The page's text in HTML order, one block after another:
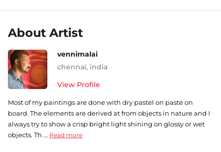
About Artist
vennimalai
chennai, india
View Profile
Most of my paintings are done with dry pastel on paste on
board. The elements are derived at from objects in nature and I
always try to show a crisp bright light shining on glossy or wet
objects. Th ... Read more